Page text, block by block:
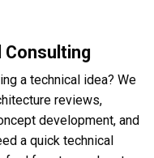
Consulting
a technical idea? We
reviews,
development, and
a quick technical